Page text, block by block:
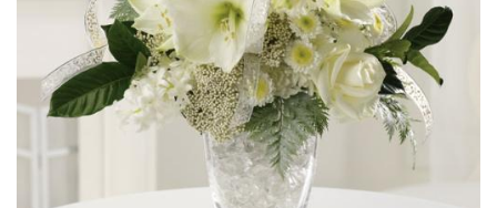
PATRIOTIC
STANDING SPRAYS & WREATHS
GRADUATION FLOWERS
ORCHID LEIS SUMMER FUN & TRAVEL